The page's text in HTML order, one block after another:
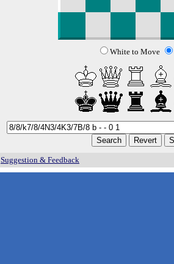
White to Move
Suggestion & Feedback